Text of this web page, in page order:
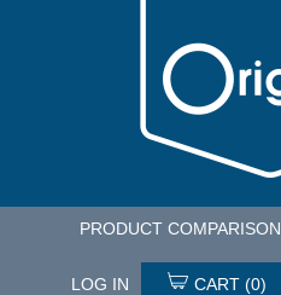
PRODUCT COMPARISON
LOG IN CART (0)